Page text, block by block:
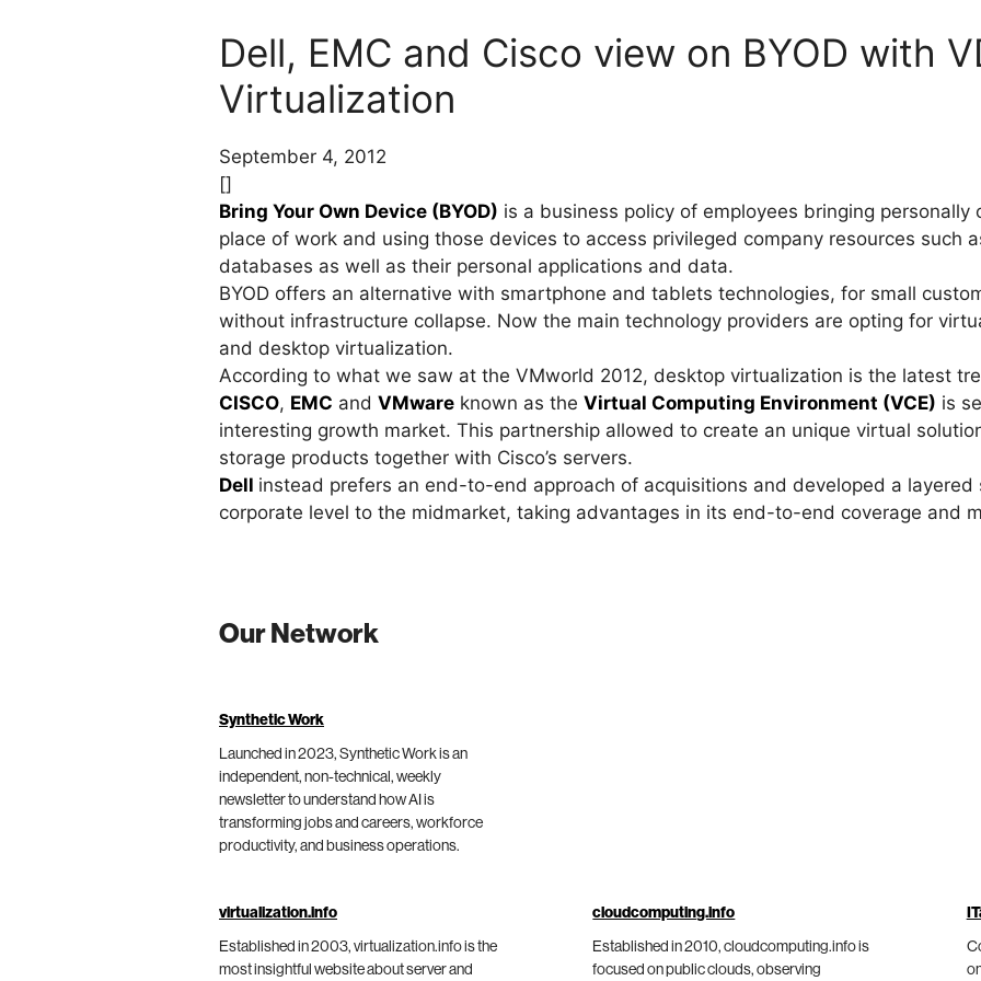
Dell, EMC and Cisco view on BYOD with
Virtualization
September 4, 2012
[]
Bring Your Own Device (BYOD) is a business policy of employees bringing
place of work and using those devices to access privileged company resources such
databases as well as their personal applications and data.
BYOD offers an alternative with smartphone and tablets technologies, for small
without infrastructure collapse. Now the main technology providers are opting for
and desktop virtualization.
According to what we saw at the VMworld 2012, desktop virtualization is the latest
CISCO, EMC and VMware known as the Virtual Computing Environment (VCE) is
interesting growth market. This partnership allowed to create an unique virtual
storage products together with Cisco’s servers.
Dell instead prefers an end-to-end approach of acquisitions and developed a
corporate level to the midmarket, taking advantages in its end-to-end coverage and
Our Network
Synthetic Work
Launched in 2023, Synthetic Work is an
independent, non-technical, weekly
newsletter to understand how AI is
transforming jobs and careers, workforce
productivity, and business operations.
virtualization.info
Established in 2003, virtualization.info is the
most insightful website about server and
cloudcomputing.info
Established in 2010, cloudcomputing.info is
focused on public clouds, observing